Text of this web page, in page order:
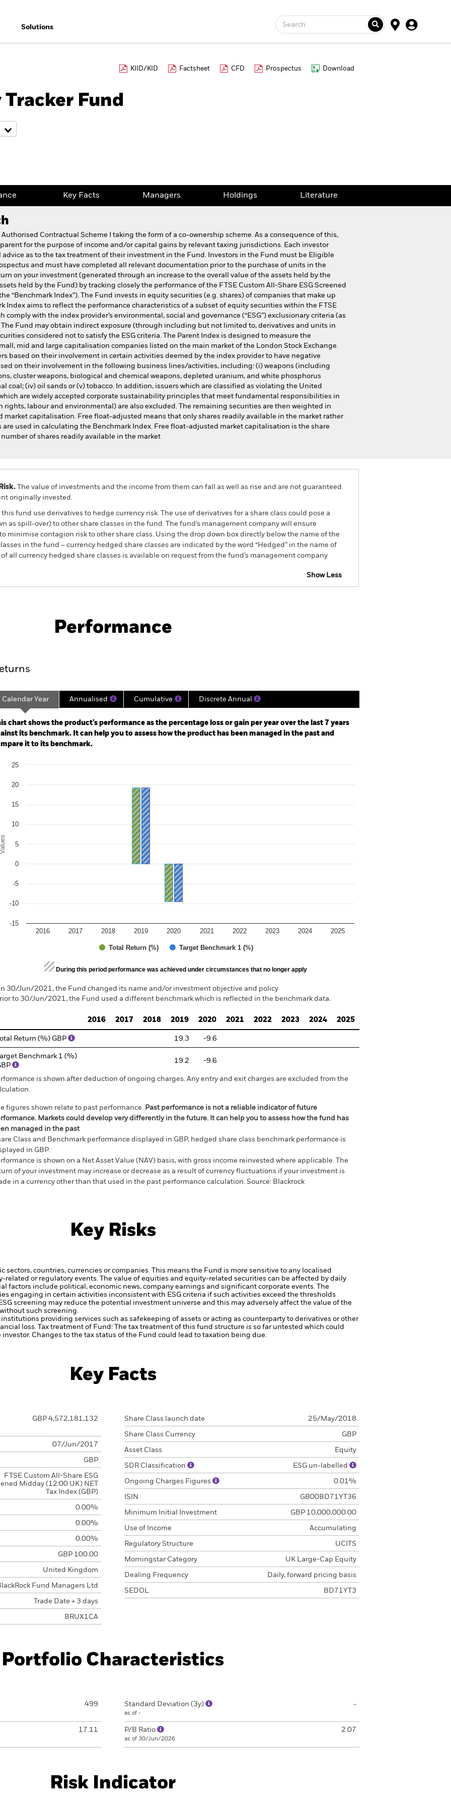
Solutions Search
KIID/KID Factsheet CFD Prospectus Download
Fund
Key Facts Managers Holdings Literature
Authorised Contractual Scheme I taking the form of a co-ownership scheme. As a consequence of this,
for the purpose of income and/or capital gains by relevant taxing jurisdictions. Each investor
as to the tax treatment of their investment in the Fund. Investors in the Fund must be Eligible
and must have completed all relevant documentation prior to the purchase of units in the
on your investment (generated through an increase to the overall value of the assets held by the
held by the Fund) by tracking closely the performance of the FTSE Custom All-Share ESG Screened
“Benchmark Index”). The Fund invests in equity securities (e.g. shares) of companies that make up
Index aims to reflect the performance characteristics of a subset of equity securities within the FTSE
comply with the index provider’s environmental, social and governance (“ESG”) exclusionary criteria (as
The Fund may obtain indirect exposure (through including but not limited to, derivatives and units in
considered not to satisfy the ESG criteria. The Parent Index is designed to measure the
mid and large capitalisation companies listed on the main market of the London Stock Exchange.
based on their involvement in certain activities deemed by the index provider to have negative
on their involvement in the following business lines/activities, including: (i) weapons (including
cluster weapons, biological and chemical weapons, depleted uranium, and white phosphorus
coal; (iv) oil sands or (v) tobacco. In addition, issuers which are classified as violating the United
are widely accepted corporate sustainability principles that meet fundamental responsibilities in
rights, labour and environmental) are also excluded. The remaining securities are then weighted in
capitalisation. Free float-adjusted means that only shares readily available in the market rather
are used in calculating the Benchmark Index. Free float-adjusted market capitalisation is the share
of shares readily available in the market
The value of investments and the income from them can fall as well as rise and are not guaranteed.
originally invested.
fund use derivatives to hedge currency risk. The use of derivatives for a share class could pose a
as spill-over) to other share classes in the fund. The fund’s management company will ensure
minimise contagion risk to other share class. Using the drop down box directly below the name of the
in the fund – currency hedged share classes are indicated by the word “Hedged” in the name of
all currency hedged share classes is available on request from the fund’s management company
Show Less
Key Facts Managers
Performance
2018-04-30 00:00:00 to 2021-02-28 00:00:00.
-24 to 12.
Calendar Year Annualised Cumulative Discrete Annual
chart shows the product’s performance as the percentage loss or gain per year over the last 7 years
its benchmark. It can help you to assess how the product has been managed in the past and
it to its benchmark.
chart with 2 data series.
chart has 1 Y axis displaying Values. Range: -15 to 25.
Values
Total Return (%) Target Benchmark 1 (%)
2016 2017 2018 2019 2020 2021 2022 2023 2024 2025
-15
-10
-5
0
5
10
15
20
25
of interactive chart.
During this period performance was achieved under circumstances that no longer apply
30/Jun/2021, the Fund changed its name and/or investment objective and policy.
to 30/Jun/2021, the Fund used a different benchmark which is reflected in the benchmark data.
2016 2017 2018 2019 2020 2021 2022 2023 2024 2025
Total Return (%) GBP 19.3 -9.6
Target Benchmark 1 (%)
19.2 -9.6
is shown after deduction of ongoing charges. Any entry and exit charges are excluded from the
figures shown relate to past performance. Past performance is not a reliable indicator of future
Markets could develop very differently in the future. It can help you to assess how the fund has
managed in the past
Class and Benchmark performance displayed in GBP, hedged share class benchmark performance is
in GBP.
is shown on a Net Asset Value (NAV) basis, with gross income reinvested where applicable. The
of your investment may increase or decrease as a result of currency fluctuations if your investment is
in a currency other than that used in the past performance calculation. Source: Blackrock
Key Risks
sectors, countries, currencies or companies. This means the Fund is more sensitive to any localised
related or regulatory events.
The value of equities and equity-related securities can be affected by daily
factors include political, economic news, company earnings and significant corporate events.
The
engaging in certain activities inconsistent with ESG criteria if such activities exceed the thresholds
screening may reduce the potential investment universe and this may adversely affect the value of the
such screening.
providing services such as safekeeping of assets or acting as counterparty to derivatives or other
loss.
Tax treatment of Fund: The tax treatment of this fund structure is so far untested which could
investor. Changes to the tax status of the Fund could lead to taxation being due.
Key Facts
GBP 4,572,181,132
07/Jun/2017
GBP
FTSE Custom All-Share ESG
Midday (12:00 UK) NET
Tax Index (GBP)
0.00%
0.00%
0.00%
GBP 100.00
United Kingdom
Fund Managers Ltd
Trade Date + 3 days
BRUX1CA
Share Class launch date 25/May/2018
Share Class Currency GBP
Asset Class Equity
SDR Classification ESG un-labelled
Ongoing Charges Figures 0.01%
ISIN GB00BD71YT36
Minimum Initial Investment GBP 10,000,000.00
Use of Income Accumulating
Regulatory Structure UCITS
Morningstar Category UK Large-Cap Equity
Dealing Frequency Daily, forward pricing basis
SEDOL BD71YT3
Portfolio Characteristics
499
17.11
Standard Deviation (3y)
as of -
-
P/B Ratio
as of 30/Jun/2026
2.07
Risk Indicator